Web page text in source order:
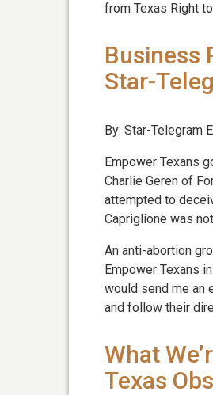
from Texas Right
Business
Star-
By: Star-Telegram
Empower Texans
Charlie Geren of
attempted to
Capriglione was
An anti-abortion
Empower Texans
would send me an
and follow their
What
Texas